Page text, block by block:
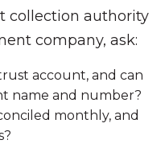
collection authority
company, ask:
account, and can
name and number?
monthly, and